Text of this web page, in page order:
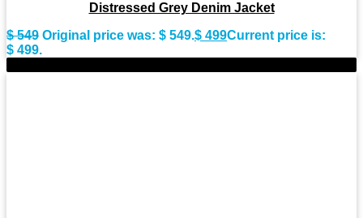
Distressed Grey Denim Jacket
$549 Original price was: $ 549.$ 499Current price is:
$ 499.